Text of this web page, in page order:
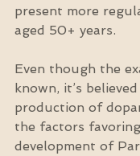
present more
aged 50+ years.
Even though the
known, it’s
production of
the factors
development of